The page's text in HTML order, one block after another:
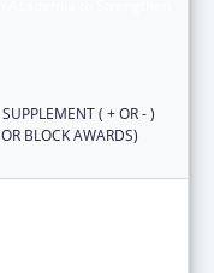
( + OR - )
BLOCK AWARDS)